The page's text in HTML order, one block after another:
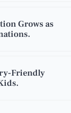
Grows as
Friendly